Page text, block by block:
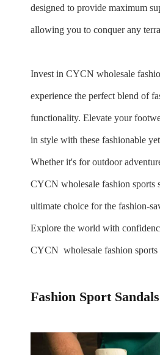
designed to provide maximum
allowing you to conquer any
Invest in CYCN wholesale
experience the perfect blend of
functionality. Elevate your
in style with these fashionable
Whether it's for outdoor
CYCN wholesale fashion sports
ultimate choice for the fashion-
Explore the world with
CYCN wholesale fashion sports
Fashion Sport